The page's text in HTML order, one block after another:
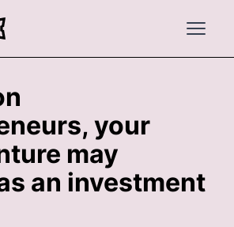
Open
your
may
an investment